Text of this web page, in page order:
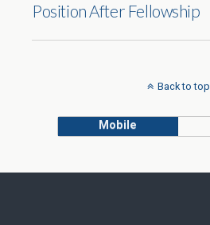
Position After Fellowship
Back to top
Mobile